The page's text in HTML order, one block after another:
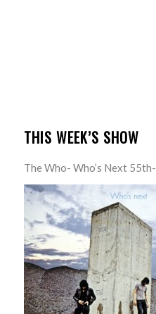
THIS WEEK’S SHOW
The Who- Who’s Next